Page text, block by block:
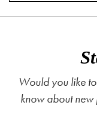
Would you like
know about new